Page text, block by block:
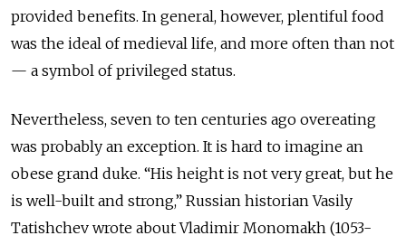
provided benefits. In general, however, plentiful food
was the ideal of medieval life, and more often than not
— a symbol of privileged status.
Nevertheless, seven to ten centuries ago overeating
was probably an exception. It is hard to imagine an
obese grand duke. “His height is not very great, but he
is well-built and strong,” Russian historian Vasily
Tatishchev wrote about Vladimir Monomakh (1053-